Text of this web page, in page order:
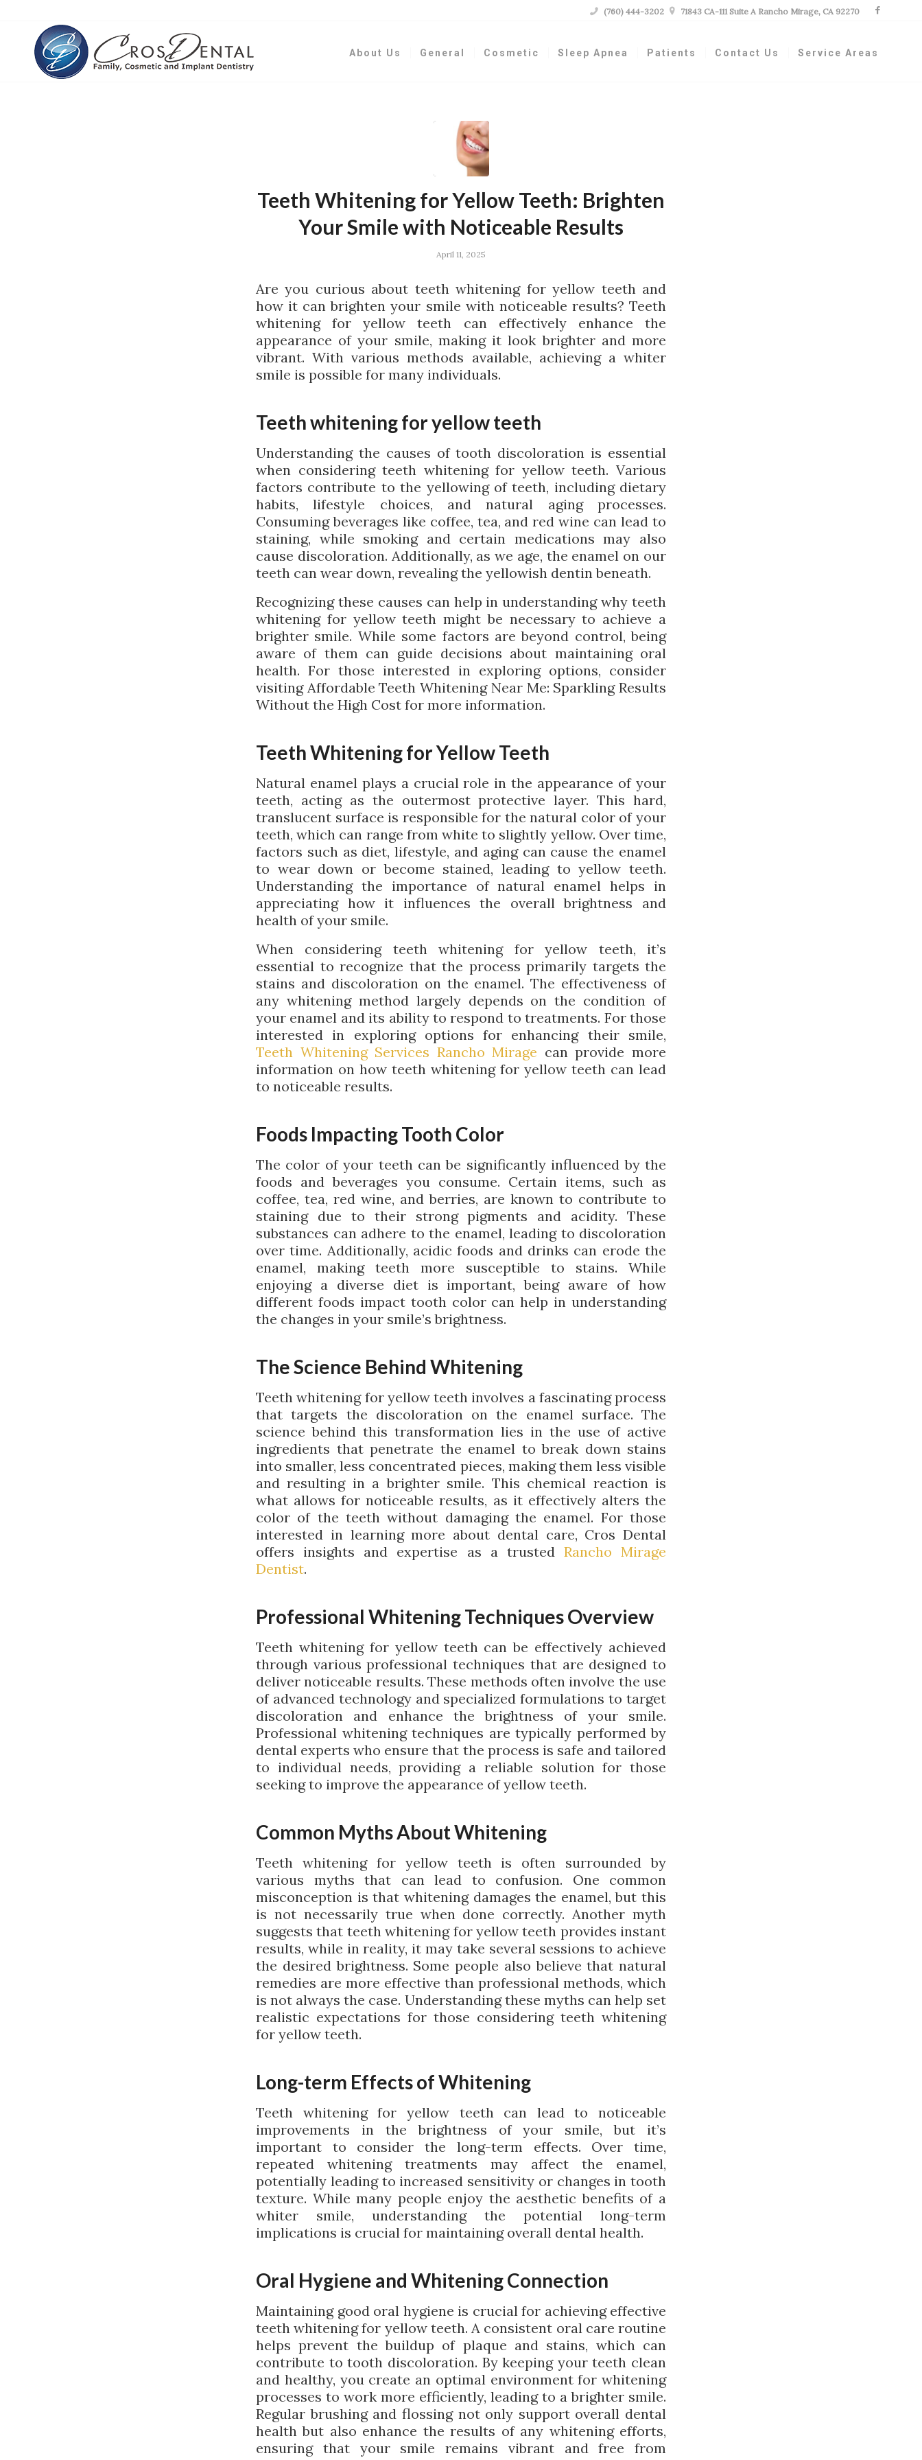
 (760) 444-3202  71843 CA-111 Suite A Rancho Mirage, CA 92270
About Us General Cosmetic Sleep Apnea Patients Contact Us Service Areas
Teeth Whitening for Yellow Teeth: Brighten
Your Smile with Noticeable Results
April 11, 2025
Are you curious about teeth whitening for yellow teeth and
how it can brighten your smile with noticeable results? Teeth
whitening for yellow teeth can effectively enhance the
appearance of your smile, making it look brighter and more
vibrant. With various methods available, achieving a whiter
smile is possible for many individuals.
Teeth whitening for yellow teeth
Understanding the causes of tooth discoloration is essential
when considering teeth whitening for yellow teeth. Various
factors contribute to the yellowing of teeth, including dietary
habits, lifestyle choices, and natural aging processes.
Consuming beverages like coffee, tea, and red wine can lead to
staining, while smoking and certain medications may also
cause discoloration. Additionally, as we age, the enamel on our
teeth can wear down, revealing the yellowish dentin beneath.
Recognizing these causes can help in understanding why teeth
whitening for yellow teeth might be necessary to achieve a
brighter smile. While some factors are beyond control, being
aware of them can guide decisions about maintaining oral
health. For those interested in exploring options, consider
visiting Affordable Teeth Whitening Near Me: Sparkling Results
Without the High Cost for more information.
Teeth Whitening for Yellow Teeth
Natural enamel plays a crucial role in the appearance of your
teeth, acting as the outermost protective layer. This hard,
translucent surface is responsible for the natural color of your
teeth, which can range from white to slightly yellow. Over time,
factors such as diet, lifestyle, and aging can cause the enamel
to wear down or become stained, leading to yellow teeth.
Understanding the importance of natural enamel helps in
appreciating how it influences the overall brightness and
health of your smile.
When considering teeth whitening for yellow teeth, it’s
essential to recognize that the process primarily targets the
stains and discoloration on the enamel. The effectiveness of
any whitening method largely depends on the condition of
your enamel and its ability to respond to treatments. For those
interested in exploring options for enhancing their smile,
Teeth Whitening Services Rancho Mirage can provide more
information on how teeth whitening for yellow teeth can lead
to noticeable results.
Foods Impacting Tooth Color
The color of your teeth can be significantly influenced by the
foods and beverages you consume. Certain items, such as
coffee, tea, red wine, and berries, are known to contribute to
staining due to their strong pigments and acidity. These
substances can adhere to the enamel, leading to discoloration
over time. Additionally, acidic foods and drinks can erode the
enamel, making teeth more susceptible to stains. While
enjoying a diverse diet is important, being aware of how
different foods impact tooth color can help in understanding
the changes in your smile’s brightness.
The Science Behind Whitening
Teeth whitening for yellow teeth involves a fascinating process
that targets the discoloration on the enamel surface. The
science behind this transformation lies in the use of active
ingredients that penetrate the enamel to break down stains
into smaller, less concentrated pieces, making them less visible
and resulting in a brighter smile. This chemical reaction is
what allows for noticeable results, as it effectively alters the
color of the teeth without damaging the enamel. For those
interested in learning more about dental care, Cros Dental
offers insights and expertise as a trusted Rancho Mirage
Dentist.
Professional Whitening Techniques Overview
Teeth whitening for yellow teeth can be effectively achieved
through various professional techniques that are designed to
deliver noticeable results. These methods often involve the use
of advanced technology and specialized formulations to target
discoloration and enhance the brightness of your smile.
Professional whitening techniques are typically performed by
dental experts who ensure that the process is safe and tailored
to individual needs, providing a reliable solution for those
seeking to improve the appearance of yellow teeth.
Common Myths About Whitening
Teeth whitening for yellow teeth is often surrounded by
various myths that can lead to confusion. One common
misconception is that whitening damages the enamel, but this
is not necessarily true when done correctly. Another myth
suggests that teeth whitening for yellow teeth provides instant
results, while in reality, it may take several sessions to achieve
the desired brightness. Some people also believe that natural
remedies are more effective than professional methods, which
is not always the case. Understanding these myths can help set
realistic expectations for those considering teeth whitening
for yellow teeth.
Long-term Effects of Whitening
Teeth whitening for yellow teeth can lead to noticeable
improvements in the brightness of your smile, but it’s
important to consider the long-term effects. Over time,
repeated whitening treatments may affect the enamel,
potentially leading to increased sensitivity or changes in tooth
texture. While many people enjoy the aesthetic benefits of a
whiter smile, understanding the potential long-term
implications is crucial for maintaining overall dental health.
Oral Hygiene and Whitening Connection
Maintaining good oral hygiene is crucial for achieving effective
teeth whitening for yellow teeth. A consistent oral care routine
helps prevent the buildup of plaque and stains, which can
contribute to tooth discoloration. By keeping your teeth clean
and healthy, you create an optimal environment for whitening
processes to work more efficiently, leading to a brighter smile.
Regular brushing and flossing not only support overall dental
health but also enhance the results of any whitening efforts,
ensuring that your smile remains vibrant and free from